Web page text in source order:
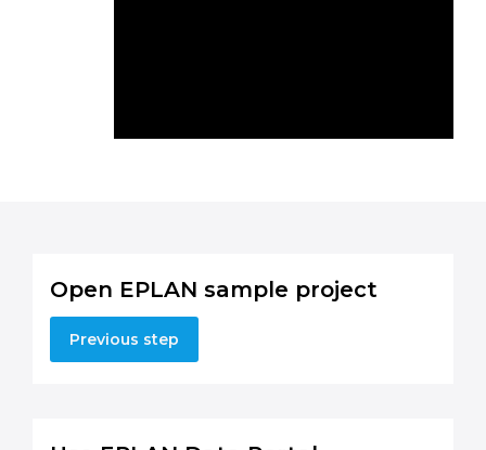
Open EPLAN sample project
Previous step